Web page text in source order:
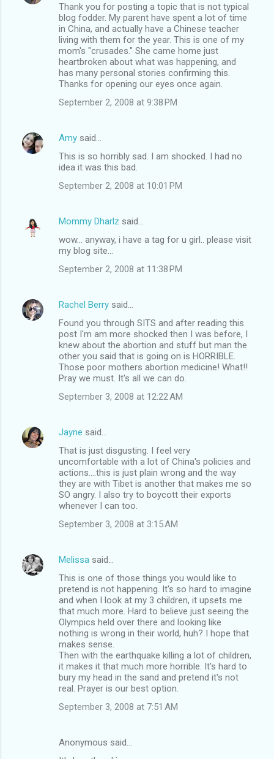
Thank you for posting a topic that is not typical
blog fodder. My parent have spent a lot of time
in China, and actually have a Chinese teacher
living with them for the year. This is one of my
mom's "crusades." She came home just
heartbroken about what was happening, and
has many personal stories confirming this.
Thanks for opening our eyes once again.
September 2, 2008 at 9:38 PM
Amy said…
This is so horribly sad. I am shocked. I had no
idea it was this bad.
September 2, 2008 at 10:01 PM
Mommy Dharlz said…
wow... anyway, i have a tag for u girl.. please visit
my blog site...
September 2, 2008 at 11:38 PM
Rachel Berry said…
Found you through SITS and after reading this
post I'm am more shocked then I was before, I
knew about the abortion and stuff but man the
other you said that is going on is HORRIBLE.
Those poor mothers abortion medicine! What!!
Pray we must. It's all we can do.
September 3, 2008 at 12:22 AM
Jayne said…
That is just disgusting. I feel very
uncomfortable with a lot of China's policies and
actions....this is just plain wrong and the way
they are with Tibet is another that makes me so
SO angry. I also try to boycott their exports
whenever I can too.
September 3, 2008 at 3:15 AM
Melissa said…
This is one of those things you would like to
pretend is not happening. It's so hard to imagine
and when I look at my 3 children, it upsets me
that much more. Hard to believe just seeing the
Olympics held over there and looking like
nothing is wrong in their world, huh? I hope that
makes sense.
Then with the earthquake killing a lot of children,
it makes it that much more horrible. It's hard to
bury my head in the sand and pretend it's not
real. Prayer is our best option.
September 3, 2008 at 7:51 AM
Anonymous said…